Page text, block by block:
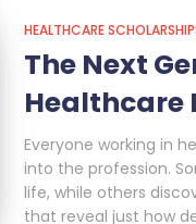
HEALTHCARE
The Next
Healthcare
Everyone working in
into the profession.
life, while others
that reveal just how